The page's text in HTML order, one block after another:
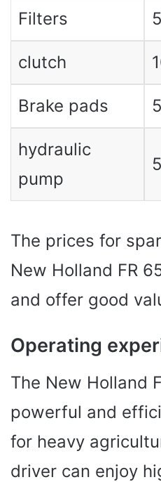
Filters
clutch
Brake pads
hydraulic
pump
The prices for
New Holland FR
and offer good
Operating
The New Holland
powerful and
for heavy
driver can enjoy